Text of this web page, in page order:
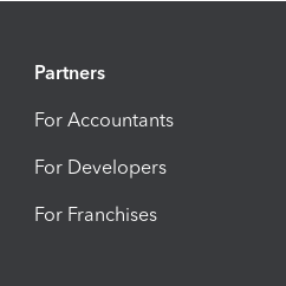
Partners
For Accountants
For Developers
For Franchises